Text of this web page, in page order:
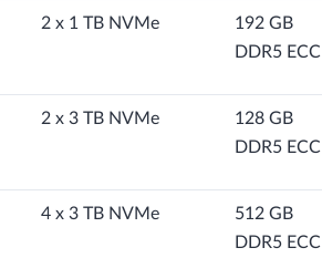
2 x 1 TB NVMe
192 GB
DDR5 ECC
2 x 3 TB NVMe
128 GB
DDR5 ECC
4 x 3 TB NVMe
512 GB
DDR5 ECC